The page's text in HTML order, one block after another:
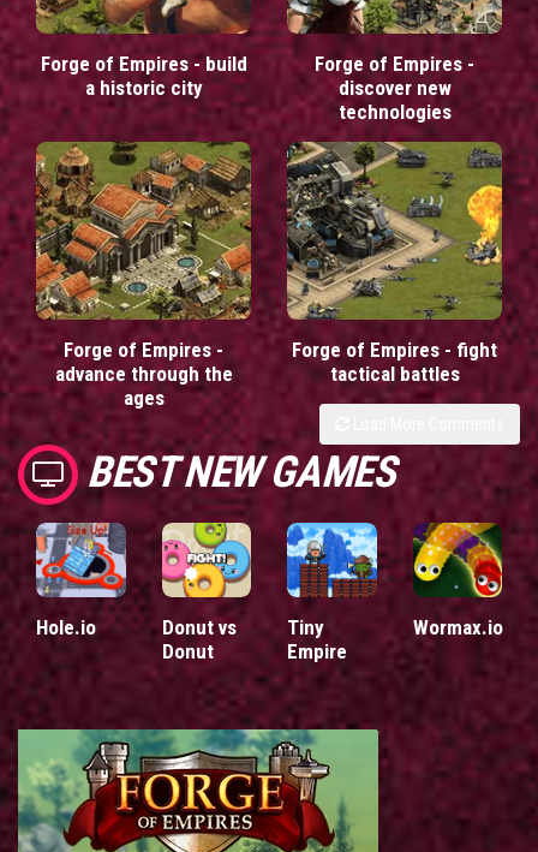
Forge of Empires - build
a historic city
Forge of Empires -
discover new
technologies
Forge of Empires -
advance through the
ages
Forge of Empires - fight
tactical battles
BEST NEW GAMES
Hole.io
Donut vs
Donut
Tiny
Empire
Wormax.io